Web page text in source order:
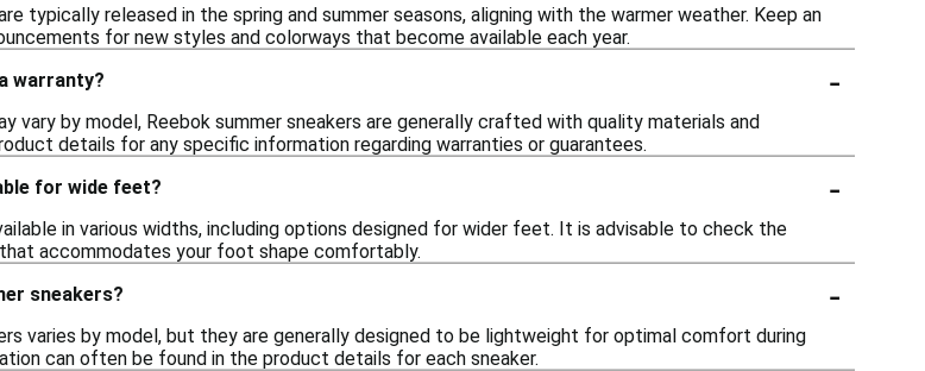
typically released in the spring and summer seasons, aligning with the warmer weather. Keep an
for new styles and colorways that become available each year.
warranty?
-
vary by model, Reebok summer sneakers are generally crafted with quality materials and
details for any specific information regarding warranties or guarantees.
for wide feet?
-
in various widths, including options designed for wider feet. It is advisable to check the
accommodates your foot shape comfortably.
sneakers?
-
varies by model, but they are generally designed to be lightweight for optimal comfort during
can often be found in the product details for each sneaker.